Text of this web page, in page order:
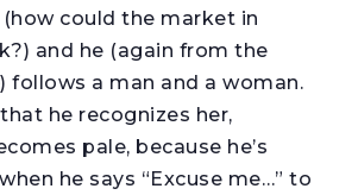
could the market in
and he (again from the
follows a man and a woman.
he recognizes her,
pale, because he’s
he says “Excuse me…” to